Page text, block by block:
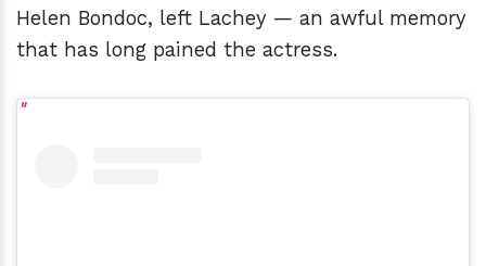
Helen Bondoc, left Lachey — an awful memory
that has long pained the actress.